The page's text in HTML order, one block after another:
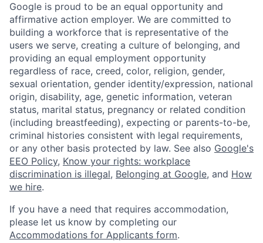
Google is proud to be an equal opportunity and
affirmative action employer. We are committed to
building a workforce that is representative of the
users we serve, creating a culture of belonging, and
providing an equal employment opportunity
regardless of race, creed, color, religion, gender,
sexual orientation, gender identity/expression, national
origin, disability, age, genetic information, veteran
status, marital status, pregnancy or related condition
(including breastfeeding), expecting or parents-to-be,
criminal histories consistent with legal requirements,
or any other basis protected by law. See also Google's
EEO Policy, Know your rights: workplace
discrimination is illegal, Belonging at Google, and How
we hire.
If you have a need that requires accommodation,
please let us know by completing our
Accommodations for Applicants form.